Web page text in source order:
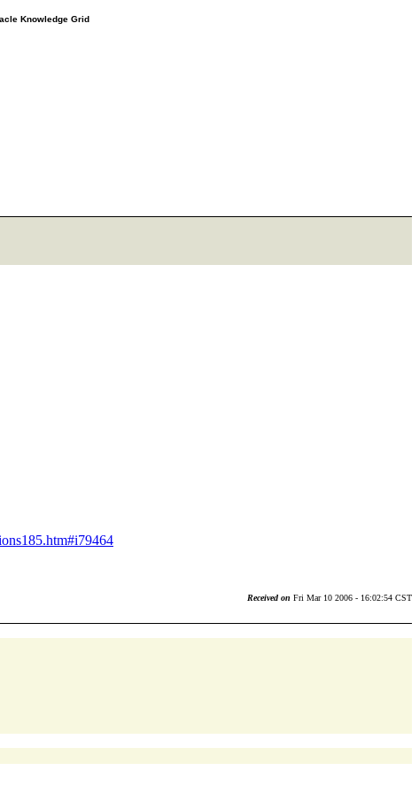
Knowledge Grid
Received on Fri Mar 10 2006 - 16:02:54 CST